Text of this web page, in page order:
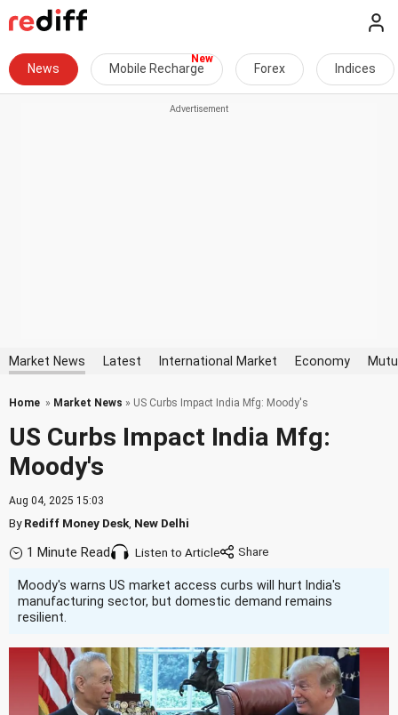
News Mobile Recharge Forex Indices
Market News Latest International Market Economy
Home » Market News » US Curbs Impact India Mfg: Moody's
US Curbs Impact India Mfg:
Moody's
Aug 04, 2025 15:03
ByRediff Money Desk New Delhi
1 Minute Read Listen to Article
Moody's warns US market access curbs will hurt India's
manufacturing sector, but domestic demand remains
resilient.